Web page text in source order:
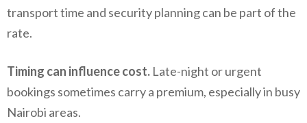
transport time and security planning can be part of the
rate.
Timing can influence cost. Late-night or urgent
bookings sometimes carry a premium, especially in busy
Nairobi areas.